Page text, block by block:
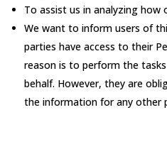
To assist us in analyzing how
We want to inform users of
parties have access to their
reason is to perform the
behalf. However, they are
the information for any other